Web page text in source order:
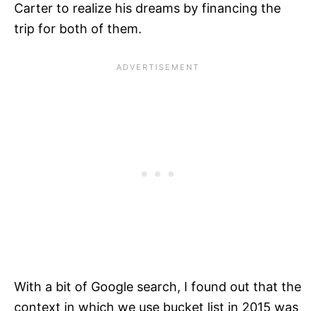
Carter to realize his dreams by financing the
trip for both of them.
With a bit of Google search, I found out that the
context in which we use bucket list in 2015 was